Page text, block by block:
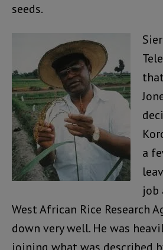
seeds.
a
job
West African Rice Research
down very well. He was